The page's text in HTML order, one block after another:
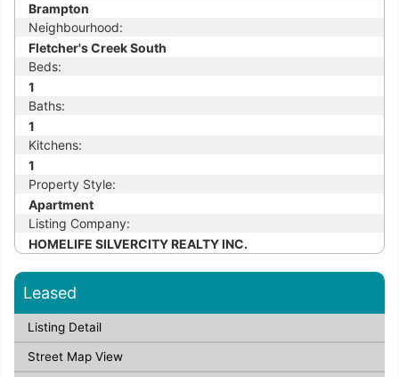
Brampton
Neighbourhood:
Fletcher's Creek South
Beds:
1
Baths:
1
Kitchens:
1
Property Style:
Apartment
Listing Company:
HOMELIFE SILVERCITY REALTY INC.
Leased
Listing Detail
Street Map View